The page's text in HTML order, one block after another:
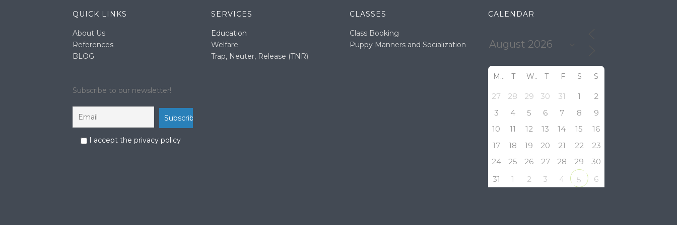
QUICK LINKS
About Us
References
BLOG
Subscribe to our newsletter!
I accept the privacy policy
SERVICES
Education
Welfare
Trap, Neuter, Release (TNR)
CLASSES
Class Booking
Puppy Manners and Socialization
CALENDAR
M T W T F S S
27 28 29 30 31 1
2
3
4 5 6 7 8
9
10
11 12 13 14 15
16
17
18 19 20 21 22
23
24
25 26 27 28 29
30
31
1 2 3 4 5 6